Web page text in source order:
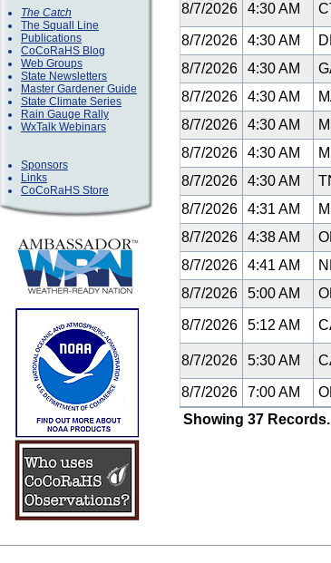
The Catch
The Squall Line
Publications
CoCoRaHS Blog
Web Groups
State Newsletters
Master Gardener Guide
State Climate Series
Rain Gauge Rally
WxTalk Webinars
Sponsors
Links
CoCoRaHS Store
8/7/2026 4:30 AM
8/7/2026 4:30 AM
8/7/2026 4:30 AM
8/7/2026 4:30 AM
8/7/2026 4:30 AM
8/7/2026 4:30 AM
8/7/2026 4:30 AM
8/7/2026 4:31 AM
8/7/2026 4:38 AM
8/7/2026 4:41 AM
8/7/2026 5:00 AM
8/7/2026 5:12 AM
8/7/2026
5:30 AM
8/7/2026
7:00 AM
Showing 37 Records.